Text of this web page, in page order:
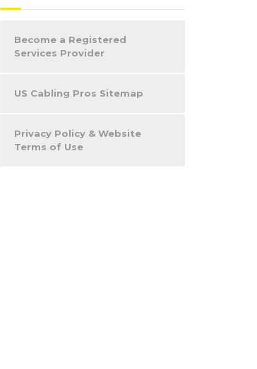
Become a Registered
Services Provider
US Cabling Pros Sitemap
Privacy Policy & Website
Terms of Use